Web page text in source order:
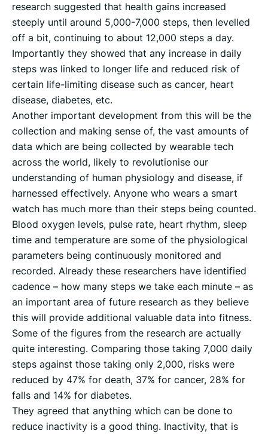
research suggested that health gains increased
steeply until around 5,000-7,000 steps, then levelled
off a bit, continuing to about 12,000 steps a day.
Importantly they showed that any increase in daily
steps was linked to longer life and reduced risk of
certain life-limiting disease such as cancer, heart
disease, diabetes, etc.
Another important development from this will be the
collection and making sense of, the vast amounts of
data which are being collected by wearable tech
across the world, likely to revolutionise our
understanding of human physiology and disease, if
harnessed effectively. Anyone who wears a smart
watch has much more than their steps being counted.
Blood oxygen levels, pulse rate, heart rhythm, sleep
time and temperature are some of the physiological
parameters being continuously monitored and
recorded. Already these researchers have identified
cadence – how many steps we take each minute – as
an important area of future research as they believe
this will provide additional valuable data into fitness.
Some of the figures from the research are actually
quite interesting. Comparing those taking 7,000 daily
steps against those taking only 2,000, risks were
reduced by 47% for death, 37% for cancer, 28% for
falls and 14% for diabetes.
They agreed that anything which can be done to
reduce inactivity is a good thing. Inactivity, that is